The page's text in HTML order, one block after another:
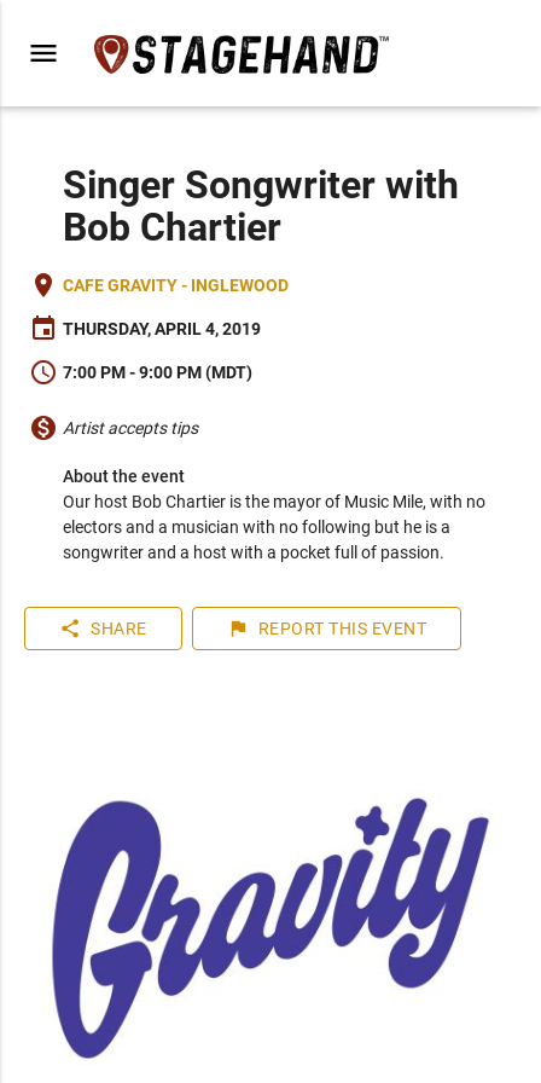
menu
Singer Songwriter with
Bob Chartier
place CAFE GRAVITY - INGLEWOOD
event THURSDAY, APRIL 4, 2019
schedule 7:00 PM - 9:00 PM (MDT)
monetization_on Artist accepts tips
About the event
Our host Bob Chartier is the mayor of Music Mile, with no
electors and a musician with no following but he is a
songwriter and a host with a pocket full of passion.
share SHARE flag REPORT THIS EVENT